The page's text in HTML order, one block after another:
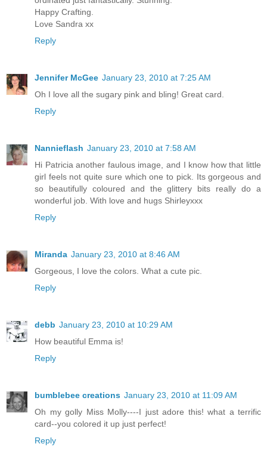
Happy Crafting.
Love Sandra xx
Reply
Jennifer McGee January 23, 2010 at 7:25 AM
Oh I love all the sugary pink and bling! Great card.
Reply
Nannieflash January 23, 2010 at 7:58 AM
Hi Patricia another faulous image, and I know how that little
girl feels not quite sure which one to pick. Its gorgeous and
so beautifully coloured and the glittery bits really do a
wonderful job. With love and hugs Shirleyxxx
Reply
Miranda January 23, 2010 at 8:46 AM
Gorgeous, I love the colors. What a cute pic.
Reply
debb January 23, 2010 at 10:29 AM
How beautiful Emma is!
Reply
bumblebee creations January 23, 2010 at 11:09 AM
Oh my golly Miss Molly----I just adore this! what a terrific
card--you colored it up just perfect!
Reply